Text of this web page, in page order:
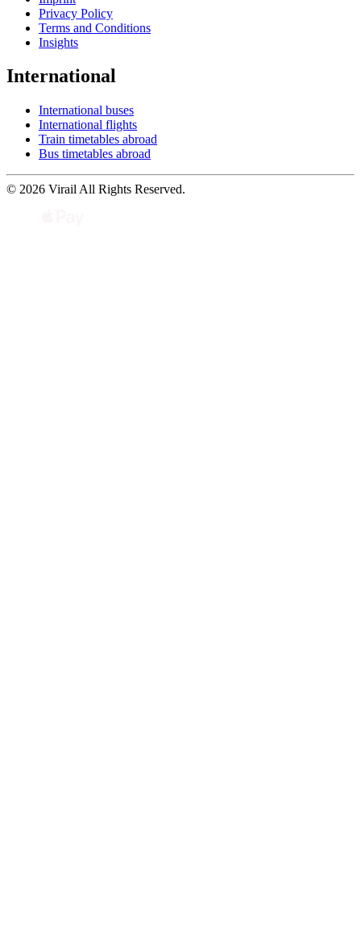
Privacy Policy
Terms and Conditions
Insights
International
International buses
International flights
Train timetables abroad
Bus timetables abroad
© 2026 Virail All Rights Reserved.